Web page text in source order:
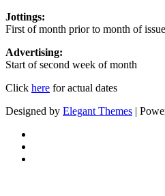
Jottings:
First of month prior to month of issue
Advertising:
Start of second week of month
Click here for actual dates
Designed by Elegant Themes |